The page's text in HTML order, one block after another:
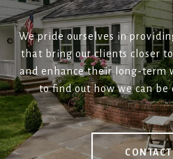
We pride ourselves in
that bring our clients closer
and enhance their long-term
to find out how we can be